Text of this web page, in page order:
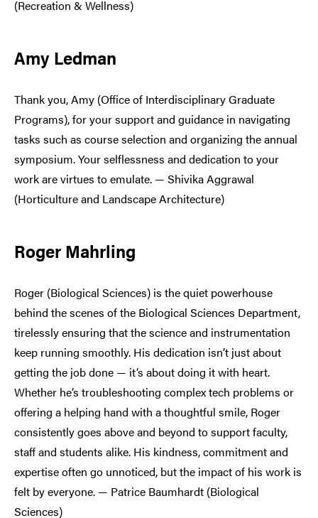
(Recreation & Wellness)
Amy Ledman
Thank you, Amy (Office of Interdisciplinary Graduate
Programs), for your support and guidance in navigating
tasks such as course selection and organizing the annual
symposium. Your selflessness and dedication to your
work are virtues to emulate. — Shivika Aggrawal
(Horticulture and Landscape Architecture)
Roger Mahrling
Roger (Biological Sciences) is the quiet powerhouse
behind the scenes of the Biological Sciences Department,
tirelessly ensuring that the science and instrumentation
keep running smoothly. His dedication isn’t just about
getting the job done — it’s about doing it with heart.
Whether he’s troubleshooting complex tech problems or
offering a helping hand with a thoughtful smile, Roger
consistently goes above and beyond to support faculty,
staff and students alike. His kindness, commitment and
expertise often go unnoticed, but the impact of his work is
felt by everyone. — Patrice Baumhardt (Biological
Sciences)